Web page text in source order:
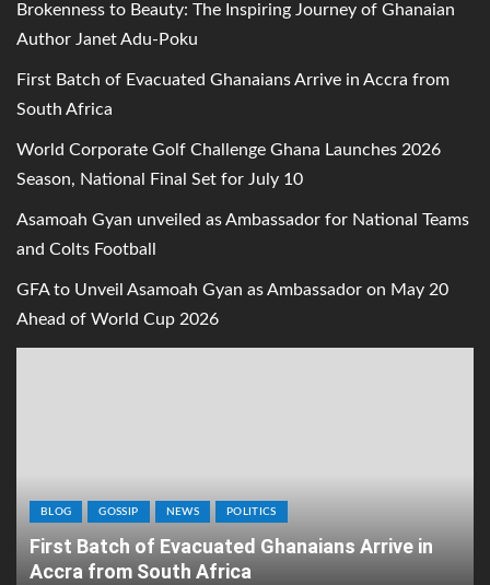
Brokenness to Beauty: The Inspiring Journey of Ghanaian
Author Janet Adu-Poku
First Batch of Evacuated Ghanaians Arrive in Accra from
South Africa
World Corporate Golf Challenge Ghana Launches 2026
Season, National Final Set for July 10
Asamoah Gyan unveiled as Ambassador for National Teams
and Colts Football
GFA to Unveil Asamoah Gyan as Ambassador on May 20
Ahead of World Cup 2026
BLOG GOSSIP NEWS POLITICS
First Batch of Evacuated Ghanaians Arrive in
Accra from South Africa